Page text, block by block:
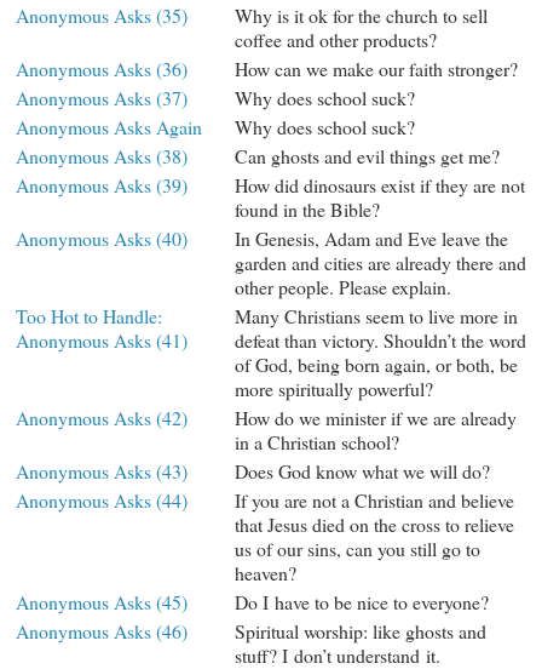
Anonymous Asks (35)
Why is it ok for the church to sell
coffee and other products?
Anonymous Asks (36)
How can we make our faith stronger?
Anonymous Asks (37)
Why does school suck?
Anonymous Asks Again
Why does school suck?
Anonymous Asks (38)
Can ghosts and evil things get me?
Anonymous Asks (39)
How did dinosaurs exist if they are not
found in the Bible?
Anonymous Asks (40)
In Genesis, Adam and Eve leave the
garden and cities are already there and
other people. Please explain.
Too Hot to Handle:
Anonymous Asks (41)
Many Christians seem to live more in
defeat than victory. Shouldn’t the word
of God, being born again, or both, be
more spiritually powerful?
Anonymous Asks (42)
How do we minister if we are already
in a Christian school?
Anonymous Asks (43)
Does God know what we will do?
Anonymous Asks (44)
If you are not a Christian and believe
that Jesus died on the cross to relieve
us of our sins, can you still go to
heaven?
Anonymous Asks (45)
Do I have to be nice to everyone?
Anonymous Asks (46)
Spiritual worship: like ghosts and
stuff? I don’t understand it.